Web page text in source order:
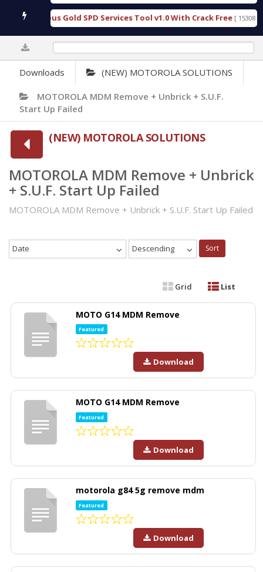
Furious Gold SPD Services Tool v1.0 With Crack Free [ 15308
Downloads (NEW) MOTOROLA SOLUTIONS
MOTOROLA MDM Remove + Unbrick + S.U.F.
Start Up Failed
(NEW) MOTOROLA SOLUTIONS
MOTOROLA MDM Remove + Unbrick
+ S.U.F. Start Up Failed
MOTOROLA MDM Remove + Unbrick + S.U.F. Start Up Failed
Date Descending Sort
Grid List
MOTO G14 MDM Remove
Featured
Download
MOTO G14 MDM Remove
Featured
Download
motorola g84 5g remove mdm
Featured
Download